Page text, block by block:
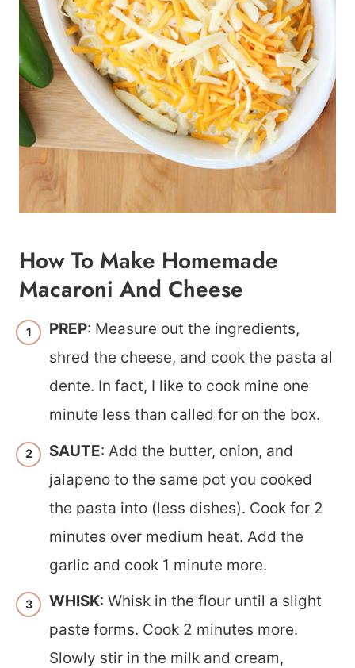
How To Make Homemade
Macaroni And Cheese
PREP: Measure out the ingredients,
shred the cheese, and cook the pasta al
dente. In fact, I like to cook mine one
minute less than called for on the box.
SAUTE: Add the butter, onion, and
jalapeno to the same pot you cooked
the pasta into (less dishes). Cook for 2
minutes over medium heat. Add the
garlic and cook 1 minute more.
WHISK: Whisk in the flour until a slight
paste forms. Cook 2 minutes more.
Slowly stir in the milk and cream,